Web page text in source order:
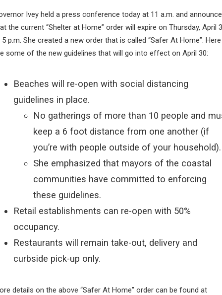
Ivey held a press conference today at 11 a.m. and
the current “Shelter at Home” order will expire on Thursday, April
p.m. She created a new order that is called “Safer At Home”. Here
some of the new guidelines that will go into effect on April 30:
Beaches will re-open with social distancing
guidelines in place.
No gatherings of more than 10 people and
keep a 6 foot distance from one another (if
you’re with people outside of your household).
She emphasized that mayors of the coastal
communities have committed to enforcing
these guidelines.
Retail establishments can re-open with 50%
occupancy.
Restaurants will remain take-out, delivery and
curbside pick-up only.
details on the above “Safer At Home” order can be found at